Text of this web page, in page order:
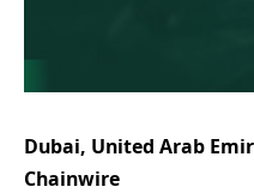
Dubai, United Arab
Chainwire